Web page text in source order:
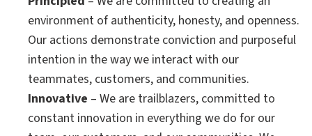
environment of authenticity, honesty, and openness.
Our actions demonstrate conviction and purposeful
intention in the way we interact with our
teammates, customers, and communities.
Innovative – We are trailblazers, committed to
constant innovation in everything we do for our